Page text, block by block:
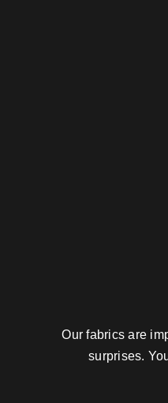
Our fabrics are
surprises.